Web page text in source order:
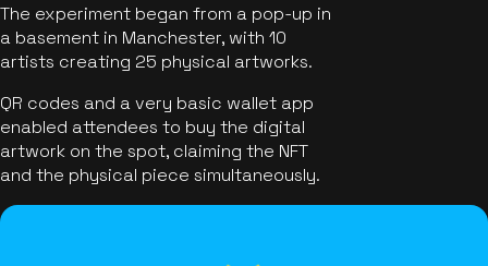
The experiment began from a pop-up in
a basement in Manchester, with 10
artists creating 25 physical artworks.
QR codes and a very basic wallet app
enabled attendees to buy the digital
artwork on the spot, claiming the NFT
and the physical piece simultaneously.